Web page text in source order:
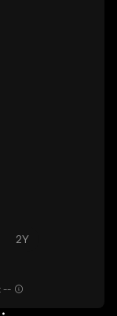
2Y
--